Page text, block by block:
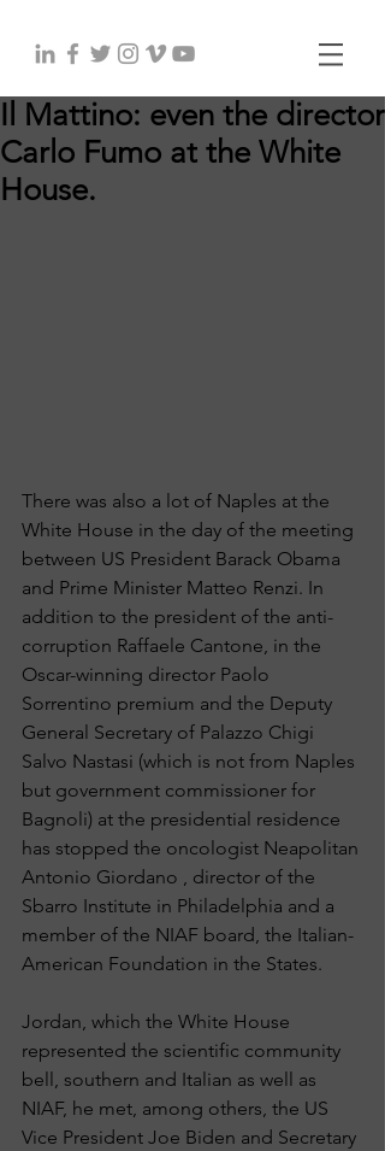
Il Mattino: even the director
Carlo Fumo at the White
House.
There was also a lot of Naples at the
White House in the day of the meeting
between US President Barack Obama
and Prime Minister Matteo Renzi. In
addition to the president of the anti-
corruption Raffaele Cantone, in the
Oscar-winning director Paolo
Sorrentino premium and the Deputy
General Secretary of Palazzo Chigi
Salvo Nastasi (which is not from Naples
but government commissioner for
Bagnoli) at the presidential residence
has stopped the oncologist Neapolitan
Antonio Giordano , director of the
Sbarro Institute in Philadelphia and a
member of the NIAF board, the Italian-
American Foundation in the States.
Jordan, which the White House
represented the scientific community
bell, southern and Italian as well as
NIAF, he met, among others, the US
Vice President Joe Biden and Secretary